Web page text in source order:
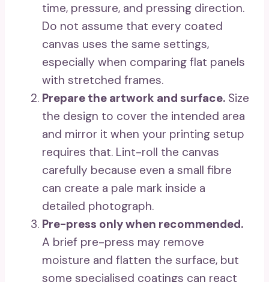
time, pressure, and pressing direction.
Do not assume that every coated
canvas uses the same settings,
especially when comparing flat panels
with stretched frames.
Prepare the artwork and surface. Size
the design to cover the intended area
and mirror it when your printing setup
requires that. Lint-roll the canvas
carefully because even a small fibre
can create a pale mark inside a
detailed photograph.
Pre-press only when recommended.
A brief pre-press may remove
moisture and flatten the surface, but
some specialised coatings can react